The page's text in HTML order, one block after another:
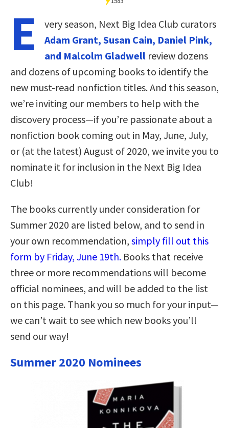
E
very season, Next Big Idea Club curators
Adam Grant, Susan Cain, Daniel Pink,
and Malcolm Gladwell review dozens
and dozens of upcoming books to identify the
new must-read nonfiction titles. And this season,
we’re inviting our members to help with the
discovery process—if you’re passionate about a
nonfiction book coming out in May, June, July,
or (at the latest) August of 2020, we invite you to
nominate it for inclusion in the Next Big Idea
Club!
The books currently under consideration for
Summer 2020 are listed below, and to send in
your own recommendation, simply fill out this
form by Friday, June 19th. Books that receive
three or more recommendations will become
official nominees, and will be added to the list
on this page. Thank you so much for your input—
we can’t wait to see which new books you’ll
send our way!
Summer 2020 Nominees